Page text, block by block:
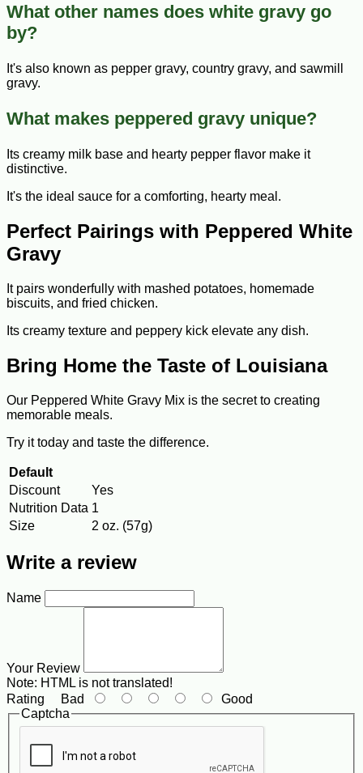
What other names does white gravy go
by?
It's also known as pepper gravy, country gravy, and sawmill
gravy.
What makes peppered gravy unique?
Its creamy milk base and hearty pepper flavor make it
distinctive.
It's the ideal sauce for a comforting, hearty meal.
Perfect Pairings with Peppered White
Gravy
It pairs wonderfully with mashed potatoes, homemade
biscuits, and fried chicken.
Its creamy texture and peppery kick elevate any dish.
Bring Home the Taste of Louisiana
Our Peppered White Gravy Mix is the secret to creating
memorable meals.
Try it today and taste the difference.
Default
Discount
Yes
Nutrition Data 1
Size
2 oz. (57g)
Write a review
Name
Your Review
Note: HTML is not translated!
Rating Bad
Good
Captcha